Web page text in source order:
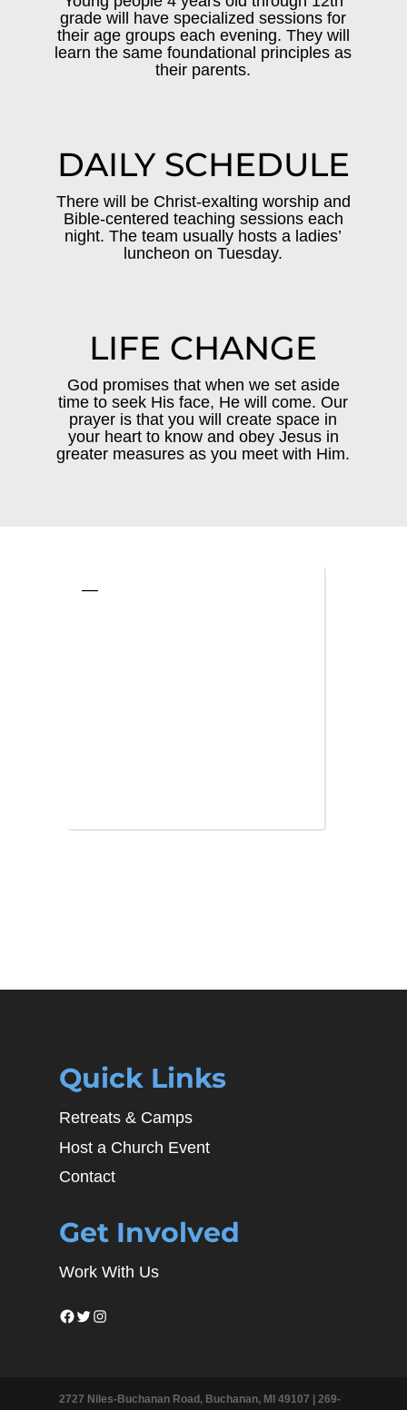
grade will have specialized sessions for
their age groups each evening. They will
learn the same foundational principles as
their parents.
DAILY SCHEDULE
There will be Christ-exalting worship and
Bible-centered teaching sessions each
night. The team usually hosts a ladies’
luncheon on Tuesday.
LIFE CHANGE
God promises that when we set aside
time to seek His face, He will come. Our
prayer is that you will create space in
your heart to know and obey Jesus in
greater measures as you meet with Him.
—
Quick Links
Retreats & Camps
Host a Church Event
Contact
Get Involved
Work With Us
Facebook
Twitter
Instagram
2727 Niles-Buchanan Road, Buchanan, MI 49107 | 269-